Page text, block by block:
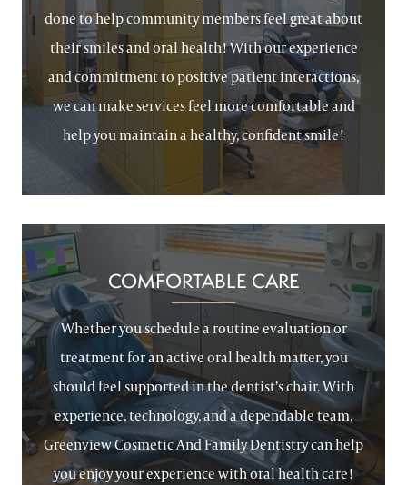
done to help community members feel great about
their smiles and oral health! With our experience
and commitment to positive patient interactions,
we can make services feel more comfortable and
help you maintain a healthy, confident smile!
COMFORTABLE CARE
Whether you schedule a routine evaluation or
treatment for an active oral health matter, you
should feel supported in the dentist’s chair. With
experience, technology, and a dependable team,
Greenview Cosmetic And Family Dentistry can help
you enjoy your experience with oral health care!